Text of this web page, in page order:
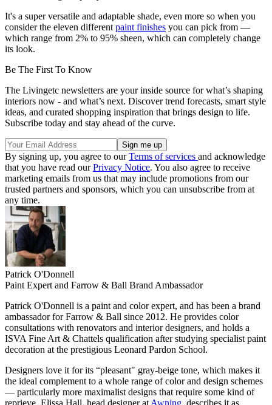
It's a super versatile and adaptable shade, even more so when you
consider the eleven different paint finishes you can pick from —
which range from 2% to 95% sheen, which can completely change
its look.
Be The First To Know
The Livingetc newsletters are your inside source for what’s shaping
interiors now - and what’s next. Discover trend forecasts, smart style
ideas, and curated shopping inspiration that brings design to life.
Subscribe today and stay ahead of the curve.
By signing up, you agree to ourTerms of services and acknowledge
that you have read ourPrivacy Notice. You also agree to receive
marketing emails from us that may include promotions from our
trusted partners and sponsors, which you can unsubscribe from at
any time.
Patrick O'Donnell
Paint Expert and Farrow & Ball Brand Ambassador
Patrick O'Donnell is a paint and color expert, and has been a brand
ambassador for Farrow & Ball since 2012. He provides color
consultations with renovators and interior designers, and holds a
ISVA Fine Art & Chattels qualification after studying specialist paint
decoration at the prestigious Leonard Pardon School.
Designers love it for its “pleasant" gray-beige tone, which makes it
the ideal complement to a whole range of color and design schemes
— particularly more maximalist designs that require some kind of
reprieve. Elissa Hall, head designer at Awning, describes it as